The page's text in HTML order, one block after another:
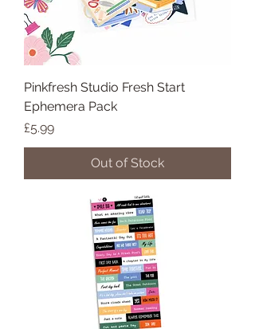
Pinkfresh Studio Fresh Start
Ephemera Pack
Price
£5.99
Out of Stock